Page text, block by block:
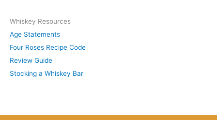
u
b
j
e
c
h
i
v
e
s
Whiskey Resources
Age Statements
Four Roses Recipe Code
Review Guide
Stocking a Whiskey Bar